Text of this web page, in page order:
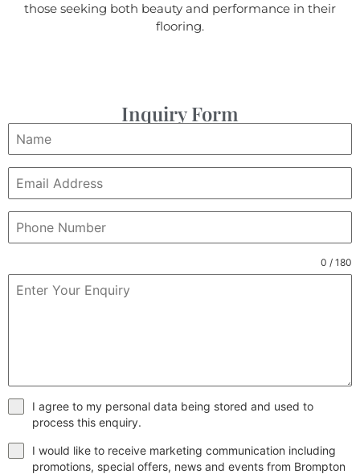
those seeking both beauty and performance in their
flooring.
Inquiry Form
0 / 180
I agree to my personal data being stored and used to
process this enquiry.
I would like to receive marketing communication including
promotions, special offers, news and events from Brompton